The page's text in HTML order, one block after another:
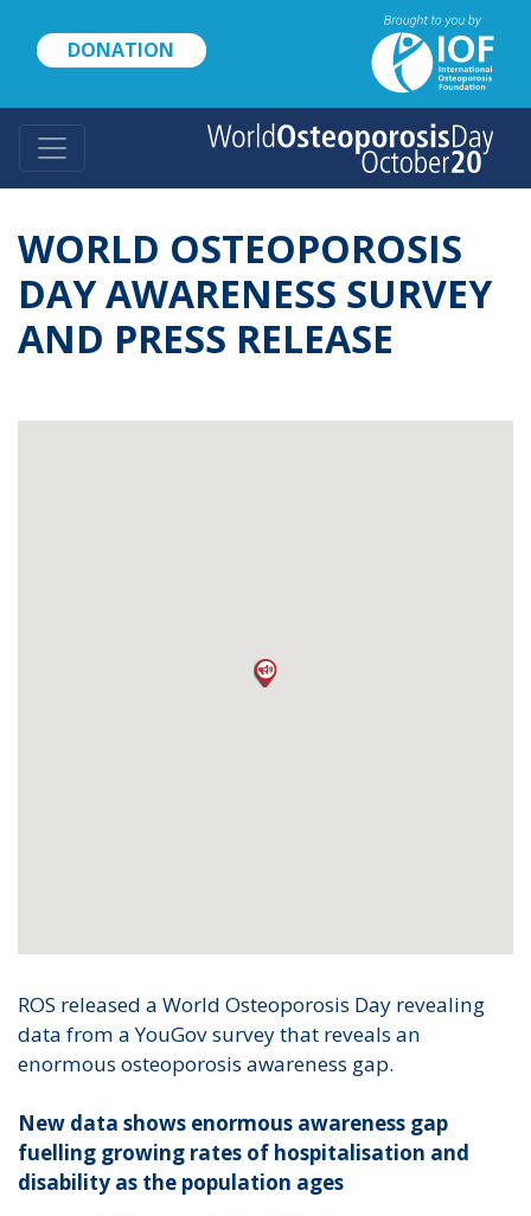
content
DONATION
WORLD OSTEOPOROSIS
DAY AWARENESS SURVEY
AND PRESS RELEASE
ROS released a World Osteoporosis Day revealing
data from a YouGov survey that reveals an
enormous osteoporosis awareness gap.
New data shows enormous awareness gap
fuelling growing rates of hospitalisation and
disability as the population ages